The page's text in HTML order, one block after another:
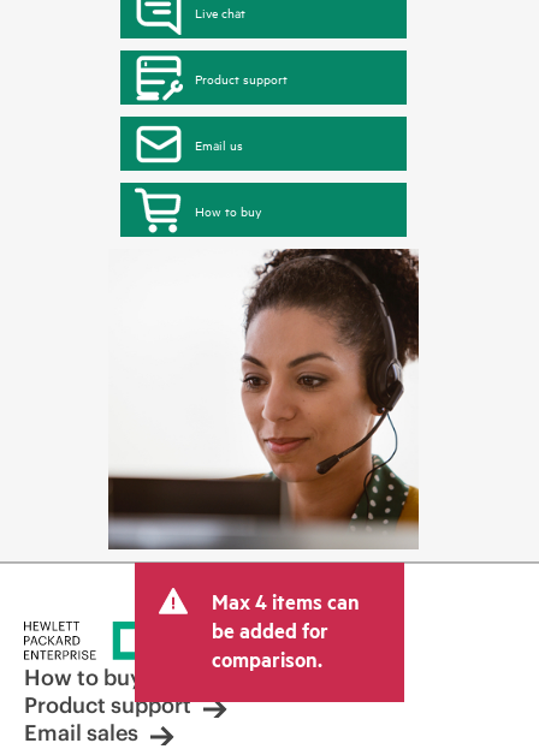
Live chat
Product support
Email us
How to buy
Max 4 items can
be added for
comparison.
How to buy
Product support
Email sales